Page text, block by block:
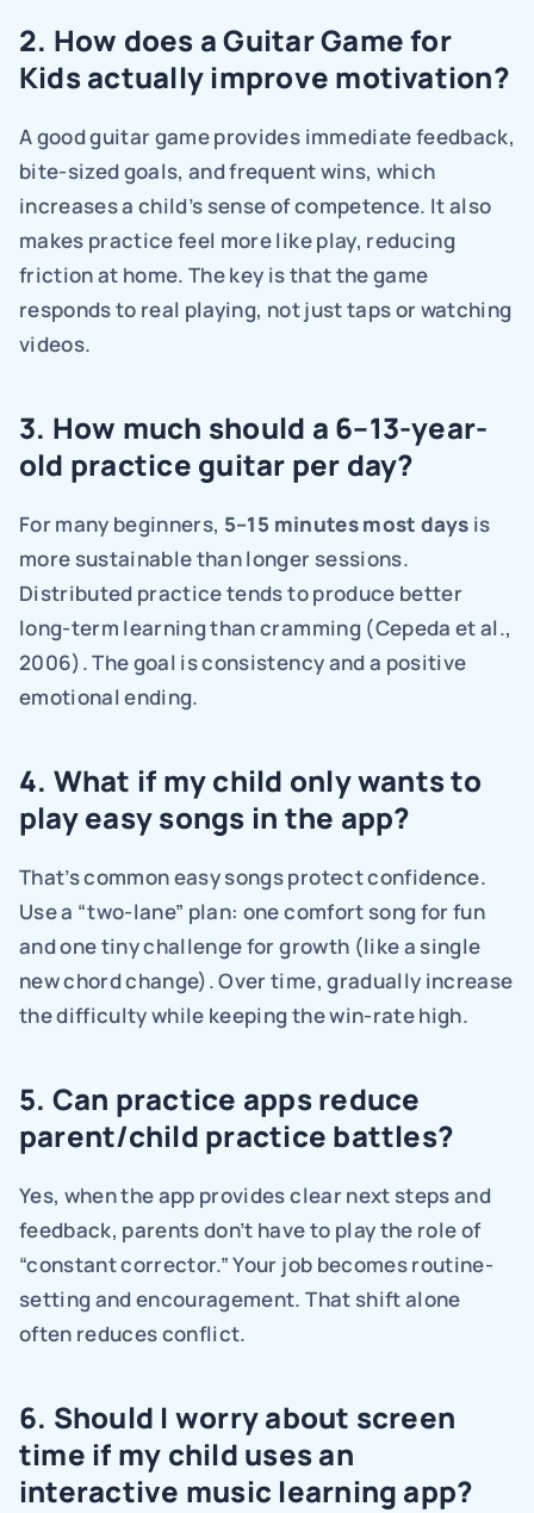
2. How does a Guitar Game for
Kids actually improve motivation?
A good guitar game provides immediate feedback,
bite-sized goals, and frequent wins, which
increases a child’s sense of competence. It also
makes practice feel more like play, reducing
friction at home. The key is that the game
responds to real playing, not just taps or watching
videos.
3. How much should a 6–13-year-
old practice guitar per day?
For many beginners, 5–15 minutes most days is
more sustainable than longer sessions.
Distributed practice tends to produce better
long-term learning than cramming (Cepeda et al.,
2006). The goal is consistency and a positive
emotional ending.
4. What if my child only wants to
play easy songs in the app?
That’s common easy songs protect confidence.
Use a “two-lane” plan: one comfort song for fun
and one tiny challenge for growth (like a single
new chord change). Over time, gradually increase
the difficulty while keeping the win-rate high.
5. Can practice apps reduce
parent/child practice battles?
Yes, when the app provides clear next steps and
feedback, parents don’t have to play the role of
“constant corrector.” Your job becomes routine-
setting and encouragement. That shift alone
often reduces conflict.
6. Should I worry about screen
time if my child uses an
interactive music learning app?